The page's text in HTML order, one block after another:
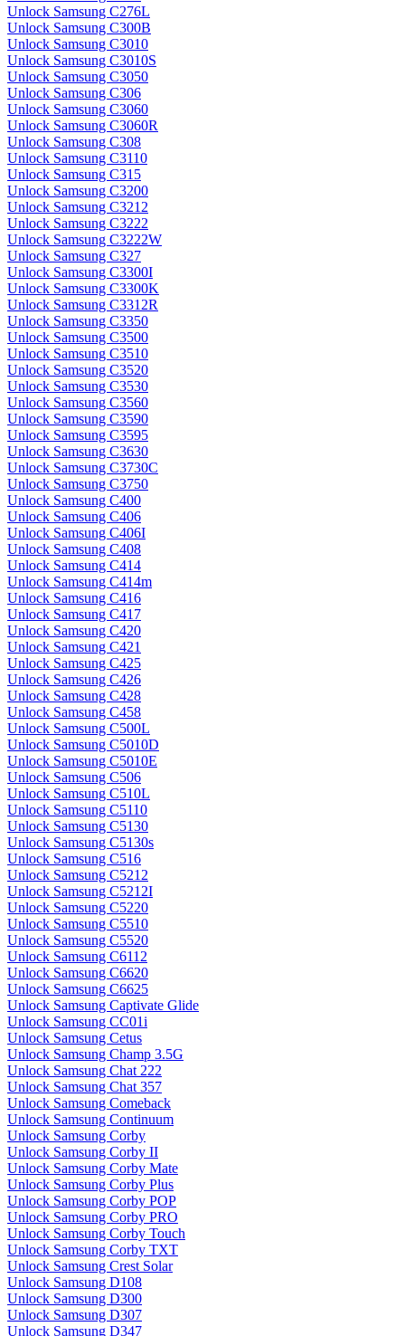
Unlock Samsung C276L
Unlock Samsung C300B
Unlock Samsung C3010
Unlock Samsung C3010S
Unlock Samsung C3050
Unlock Samsung C306
Unlock Samsung C3060
Unlock Samsung C3060R
Unlock Samsung C308
Unlock Samsung C3110
Unlock Samsung C315
Unlock Samsung C3200
Unlock Samsung C3212
Unlock Samsung C3222
Unlock Samsung C3222W
Unlock Samsung C327
Unlock Samsung C3300I
Unlock Samsung C3300K
Unlock Samsung C3312R
Unlock Samsung C3350
Unlock Samsung C3500
Unlock Samsung C3510
Unlock Samsung C3520
Unlock Samsung C3530
Unlock Samsung C3560
Unlock Samsung C3590
Unlock Samsung C3595
Unlock Samsung C3630
Unlock Samsung C3730C
Unlock Samsung C3750
Unlock Samsung C400
Unlock Samsung C406
Unlock Samsung C406I
Unlock Samsung C408
Unlock Samsung C414
Unlock Samsung C414m
Unlock Samsung C416
Unlock Samsung C417
Unlock Samsung C420
Unlock Samsung C421
Unlock Samsung C425
Unlock Samsung C426
Unlock Samsung C428
Unlock Samsung C458
Unlock Samsung C500L
Unlock Samsung C5010D
Unlock Samsung C5010E
Unlock Samsung C506
Unlock Samsung C510L
Unlock Samsung C5110
Unlock Samsung C5130
Unlock Samsung C5130s
Unlock Samsung C516
Unlock Samsung C5212
Unlock Samsung C5212I
Unlock Samsung C5220
Unlock Samsung C5510
Unlock Samsung C5520
Unlock Samsung C6112
Unlock Samsung C6620
Unlock Samsung C6625
Unlock Samsung Captivate Glide
Unlock Samsung CC01i
Unlock Samsung Cetus
Unlock Samsung Champ 3.5G
Unlock Samsung Chat 222
Unlock Samsung Chat 357
Unlock Samsung Comeback
Unlock Samsung Continuum
Unlock Samsung Corby
Unlock Samsung Corby II
Unlock Samsung Corby Mate
Unlock Samsung Corby Plus
Unlock Samsung Corby POP
Unlock Samsung Corby PRO
Unlock Samsung Corby Touch
Unlock Samsung Corby TXT
Unlock Samsung Crest Solar
Unlock Samsung D108
Unlock Samsung D300
Unlock Samsung D307
Unlock Samsung D347